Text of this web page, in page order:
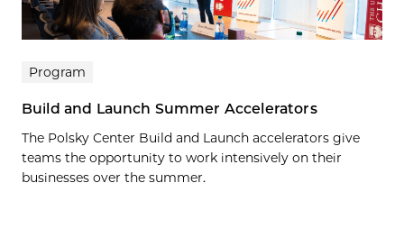
Program
Build and Launch Summer Accelerators
The Polsky Center Build and Launch accelerators give
teams the opportunity to work intensively on their
businesses over the summer.